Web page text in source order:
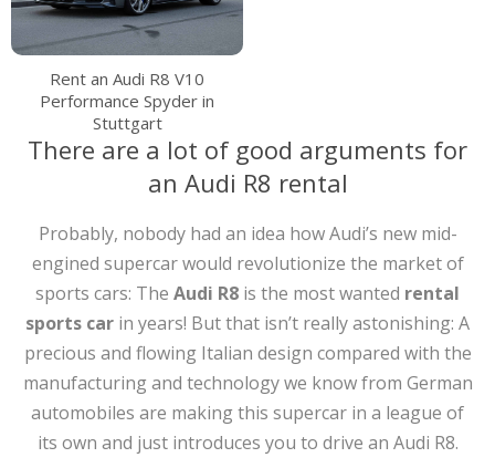
Rent an Audi R8 V10
Performance Spyder in
Stuttgart
There are a lot of good arguments for
an Audi R8 rental
Probably, nobody had an idea how Audi’s new mid-
engined supercar would revolutionize the market of
sports cars: The Audi R8 is the most wanted rental
sports car in years! But that isn’t really astonishing: A
precious and flowing Italian design compared with the
manufacturing and technology we know from German
automobiles are making this supercar in a league of
its own and just introduces you to drive an Audi R8.